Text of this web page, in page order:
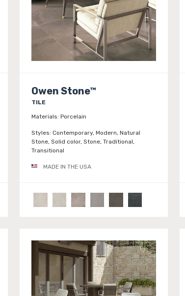
Owen Stone™
TILE
Materials: Porcelain
Styles: Contemporary, Modern, Natural
Stone, Solid color, Stone, Traditional,
Transitional
MADE IN THE USA